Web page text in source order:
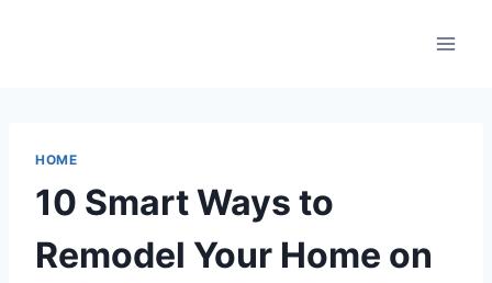
HOME
10 Smart Ways to
Remodel Your Home on